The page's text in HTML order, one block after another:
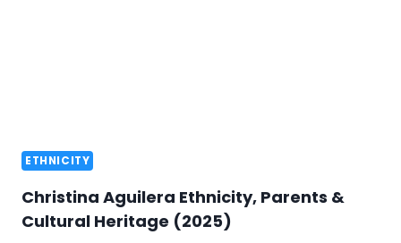
ETHNICITY
Christina Aguilera Ethnicity, Parents &
Cultural Heritage (2025)